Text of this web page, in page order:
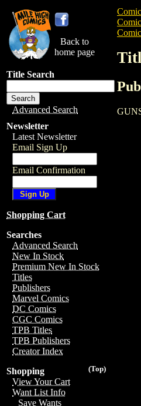
Back to
home page
Title Search
Advanced Search
Newsletter
Latest Newsletter
Email Sign Up
Email Confirmation
Shopping Cart
Searches
Advanced Search
New In Stock
Premium New In Stock
Titles
Publishers
Marvel Comics
DC Comics
CGC Comics
TPB Titles
TPB Publishers
Creator Index
(Top)
Shopping
View Your Cart
Want List Info
Save Wants